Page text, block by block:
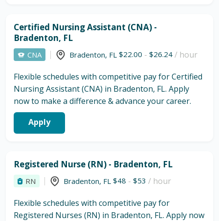
Certified Nursing Assistant (CNA) -
Bradenton, FL
CNA Bradenton, FL $22.00 - $26.24 / hour
Flexible schedules with competitive pay for Certified
Nursing Assistant (CNA) in Bradenton, FL. Apply
now to make a difference & advance your career.
Apply
Registered Nurse (RN) - Bradenton, FL
RN Bradenton, FL $48 - $53 / hour
Flexible schedules with competitive pay for
Registered Nurses (RN) in Bradenton, FL. Apply now